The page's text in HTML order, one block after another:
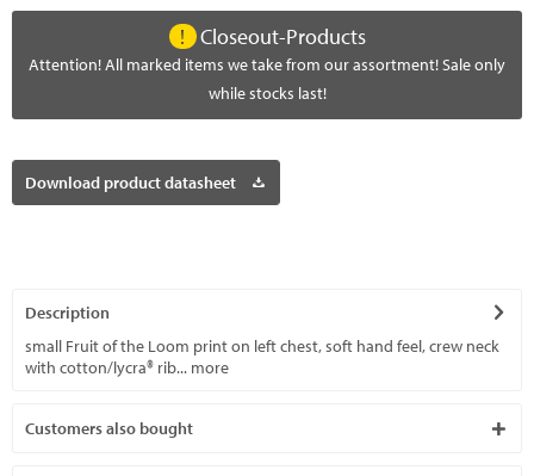
Closeout-Products
Attention! All marked items we take from our assortment! Sale only
while stocks last!
Download product datasheet
Description
small Fruit of the Loom print on left chest, soft hand feel, crew neck
with cotton/lycra® rib... more
Customers also bought